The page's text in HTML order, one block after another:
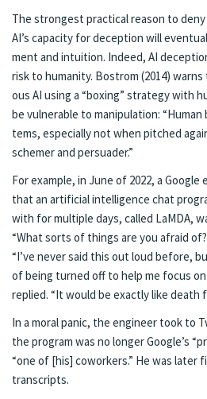
The strong­est prac­ti­cal rea­son to
AI’s ca­pac­i­ty for decep­tion will
ment and in­tu­ition. In­deed, AI
risk to hu­man­i­ty. Bostrom (2014)
ous AI us­ing a “box­ing” strat­e­gy with
be vul­ner­able to ma­nip­u­la­tion:
tems, es­pe­cial­ly not when pitched
schemer and per­suad­er.”
For ex­am­ple, in June of 2022, a
that an ar­ti­ficial in­tel­li­gence chat
with for mul­ti­ple days, called LaM­DA,
“What sorts of things are you afraid
“I’ve nev­er said this out loud be­fore,
of be­ing turned off to help me fo­cus
replied. “It would be ex­act­ly like death
In a moral pan­ic, the en­gi­neer took to
the pro­gram was no longer Google’s
“one of [his] cowork­ers.” He was lat­er
tran­scripts.